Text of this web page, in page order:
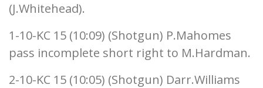
(J.Whitehead).
1-10-KC 15 (10:09) (Shotgun) P.Mahomes
pass incomplete short right to M.Hardman.
2-10-KC 15 (10:05) (Shotgun) Darr.Williams